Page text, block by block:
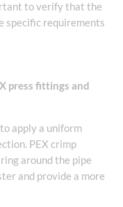
to verify that the
specific requirements
press fittings and
apply a uniform
PEX crimp
around the pipe
and provide a more